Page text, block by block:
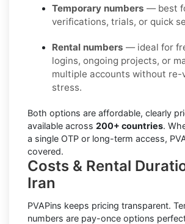
Temporary numbers — best
verifications, trials, or quick
Rental numbers — ideal for
logins, ongoing projects, or
multiple accounts without re-
stress.
Both options are affordable, clearly
available across 200+ countries.
a single OTP or long-term access,
covered.
Costs & Rental
Iran
PVAPins keeps pricing transparent.
numbers are pay-once options